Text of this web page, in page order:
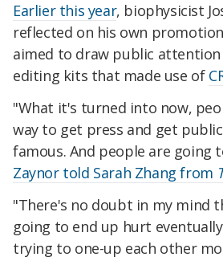
Earlier this year, biophysicist
reflected on his own
aimed to draw public attention
editing kits that made use of
"What it's turned into now,
way to get press and get
famous. And people are going
Zaynor told Sarah Zhang from
"There's no doubt in my mind
going to end up hurt
trying to one-up each other